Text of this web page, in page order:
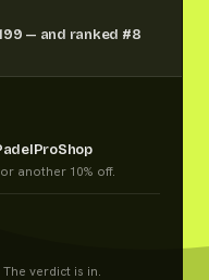
— and ranked #8
another 10% off.
verdict is in.